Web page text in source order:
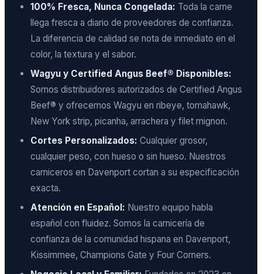
100% Fresca, Nunca Congelada: Toda la carne
llega fresca a diario de proveedores de confianza.
La diferencia de calidad se nota de inmediato en el
color, la textura y el sabor.
Wagyu y Certified Angus Beef® Disponibles:
Somos distribuidores autorizados de Certified Angus
Beef® y ofrecemos Wagyu en ribeye, tomahawk,
New York strip, picanha, arrachera y filet mignon.
Cortes Personalizados: Cualquier grosor,
cualquier peso, con hueso o sin hueso. Nuestros
carniceros en Davenport cortan a su especificación
exacta.
Atención en Español: Nuestro equipo habla
español con fluidez. Somos la carnicería de
confianza de la comunidad hispana en Davenport,
Kissimmee, Champions Gate y Four Corners.